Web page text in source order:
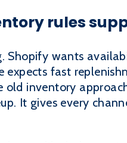
rules
Shopify wants
fast
old inventory
It gives every